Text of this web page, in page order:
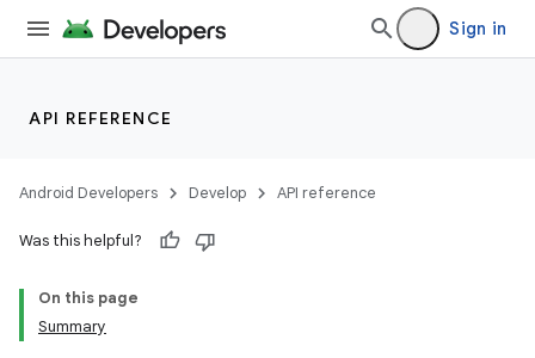
Sign in
API REFERENCE
Android Developers Develop API reference
Was this helpful?
On this page
Summary